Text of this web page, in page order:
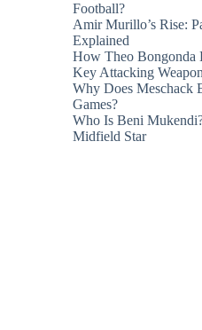
Football?
Amir Murillo’s Rise:
Explained
How Theo Bongonda
Key Attacking
Why Does Meschack
Games?
Who Is Beni
Midfield Star